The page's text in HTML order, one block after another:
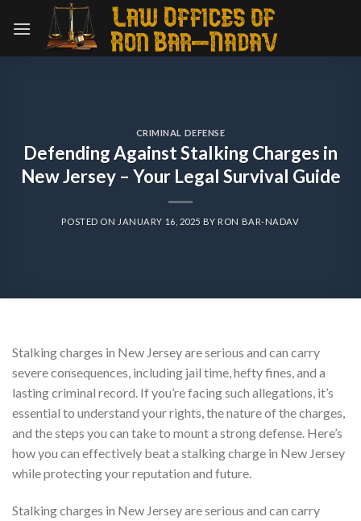
CRIMINAL DEFENSE
Defending Against Stalking Charges in
New Jersey – Your Legal Survival Guide
POSTED ON JANUARY 16, 2025 BY RON BAR-NADAV
Stalking charges in New Jersey are serious and can carry
severe consequences, including jail time, hefty fines, and a
lasting criminal record. If you’re facing such allegations, it’s
essential to understand your rights, the nature of the charges,
and the steps you can take to mount a strong defense. Here’s
how you can effectively beat a stalking charge in New Jersey
while protecting your reputation and future.
Stalking charges in New Jersey are serious and can carry